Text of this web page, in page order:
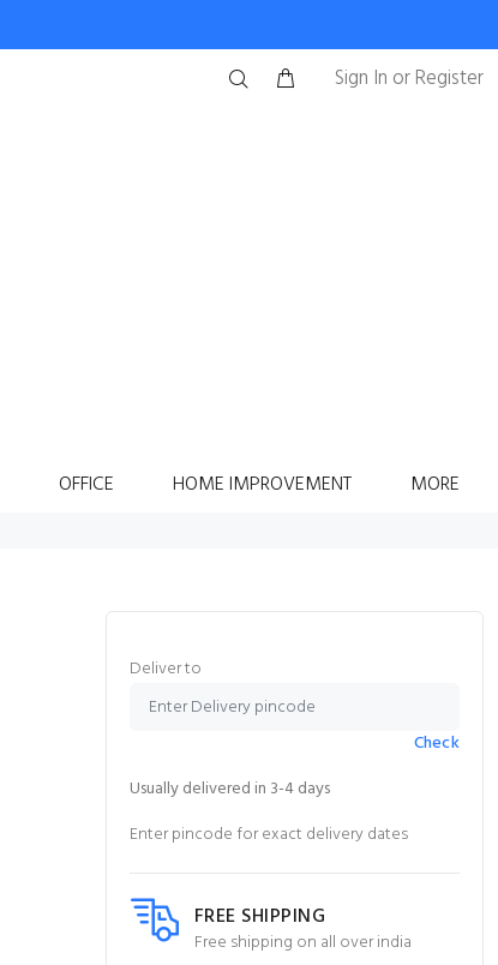
Sign In orRegister
OFFICE HOME IMPROVEMENT MORE
Deliver to
Check
Usually delivered in 3-4 days
Enter pincode for exact delivery dates
FREE SHIPPING
Free shipping on all over india